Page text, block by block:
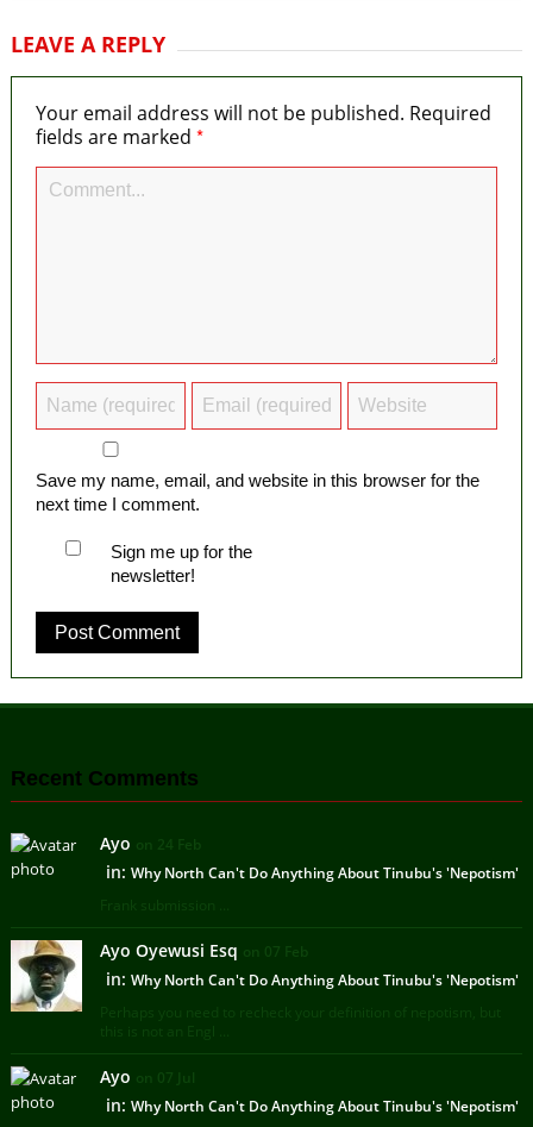
LEAVE A REPLY
Your email address will not be published. Required
fields are marked *
Save my name, email, and website in this browser for the
next time I comment.
Sign me up for the
newsletter!
Recent Comments
Ayo on 24 Feb
in: Why North Can't Do Anything About Tinubu's 'Nepotism'
Frank submission ...
Ayo Oyewusi Esq on 07 Feb
in: Why North Can't Do Anything About Tinubu's 'Nepotism'
Perhaps you need to recheck your definition of nepotism, but
this is not an Engl ...
Ayo on 07 Jul
in: Why North Can't Do Anything About Tinubu's 'Nepotism'